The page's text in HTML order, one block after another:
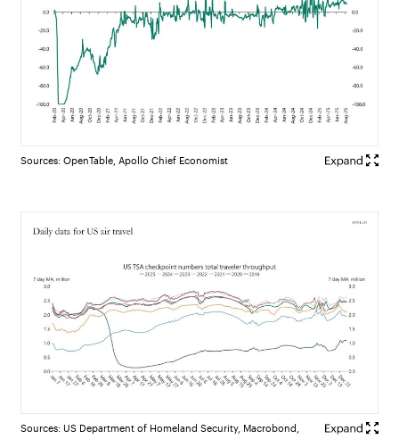
Sources: OpenTable, Apollo Chief Economist
Sources: US Department of Homeland Security, Macrobond,